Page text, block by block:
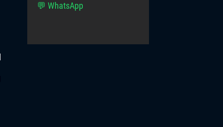
💬 WhatsApp